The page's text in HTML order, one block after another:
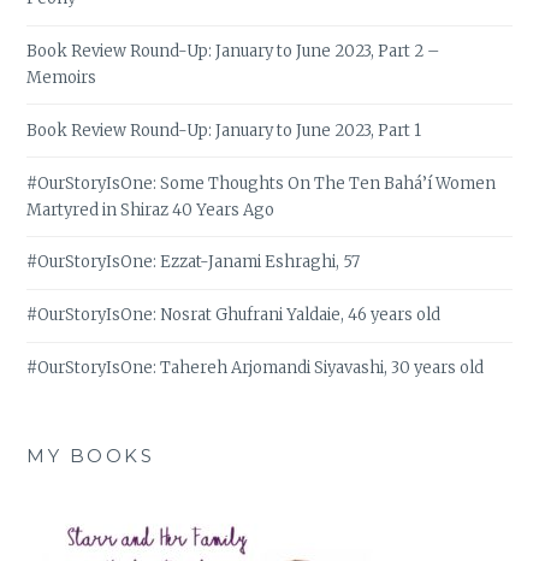
Book Review Round-Up: January to June 2023, Part 2 –
Memoirs
Book Review Round-Up: January to June 2023, Part 1
#OurStoryIsOne: Some Thoughts On The Ten Bahá’í Women
Martyred in Shiraz 40 Years Ago
#OurStoryIsOne: Ezzat-Janami Eshraghi, 57
#OurStoryIsOne: Nosrat Ghufrani Yaldaie, 46 years old
#OurStoryIsOne: Tahereh Arjomandi Siyavashi, 30 years old
MY BOOKS